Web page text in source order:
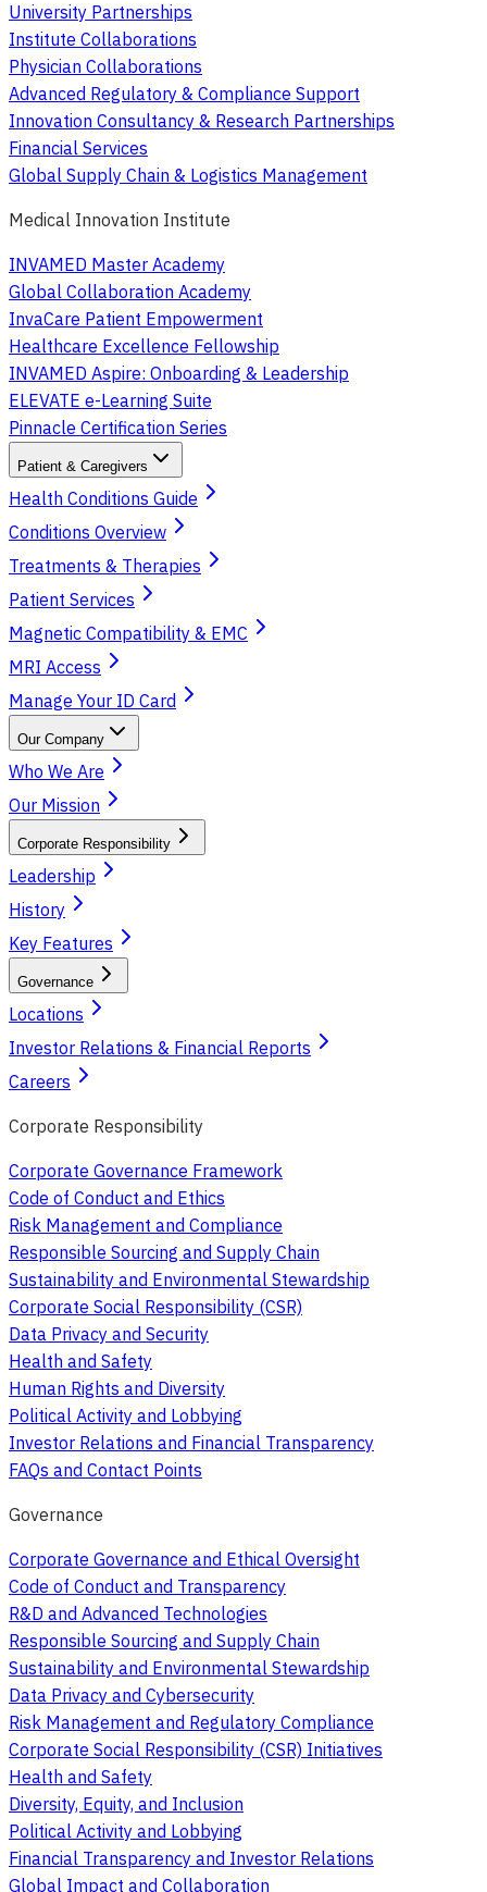
University Partnerships
Institute Collaborations
Physician Collaborations
Advanced Regulatory & Compliance Support
Innovation Consultancy & Research Partnerships
Financial Services
Global Supply Chain & Logistics Management
Medical Innovation Institute
INVAMED Master Academy
Global Collaboration Academy
InvaCare Patient Empowerment
Healthcare Excellence Fellowship
INVAMED Aspire: Onboarding & Leadership
ELEVATE e-Learning Suite
Pinnacle Certification Series
Patient & Caregivers
Health Conditions Guide
Conditions Overview
Treatments & Therapies
Patient Services
Magnetic Compatibility & EMC
MRI Access
Manage Your ID Card
Our Company
Who We Are
Our Mission
Corporate Responsibility
Leadership
History
Key Features
Governance
Locations
Investor Relations & Financial Reports
Careers
Corporate Responsibility
Corporate Governance Framework
Code of Conduct and Ethics
Risk Management and Compliance
Responsible Sourcing and Supply Chain
Sustainability and Environmental Stewardship
Corporate Social Responsibility (CSR)
Data Privacy and Security
Health and Safety
Human Rights and Diversity
Political Activity and Lobbying
Investor Relations and Financial Transparency
FAQs and Contact Points
Governance
Corporate Governance and Ethical Oversight
Code of Conduct and Transparency
R&D and Advanced Technologies
Responsible Sourcing and Supply Chain
Sustainability and Environmental Stewardship
Data Privacy and Cybersecurity
Risk Management and Regulatory Compliance
Corporate Social Responsibility (CSR) Initiatives
Health and Safety
Diversity, Equity, and Inclusion
Political Activity and Lobbying
Financial Transparency and Investor Relations
Global Impact and Collaboration